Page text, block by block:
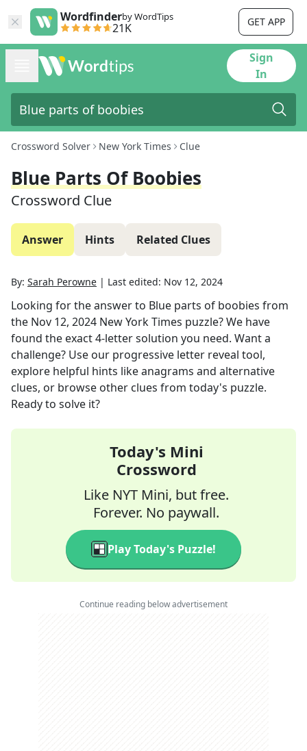
Wordfinderby WordTips
21K GET APP
Sign
In
Crossword Solver New York Times Clue
Blue Parts Of Boobies
Crossword Clue
Answer Hints Related Clues
By: Sarah Perowne | Last edited: Nov 12, 2024
Looking for the answer to Blue parts of boobies from
the Nov 12, 2024 New York Times puzzle? We have
found the exact4-letter solution you need. Want a
challenge? Use our progressive letter reveal tool,
explore helpful hints like anagrams and alternative
clues, or browse other clues from today's puzzle.
Ready to solve it?
Today's Mini
Crossword
Like NYT Mini, but free.
Forever. No paywall.
Play Today's Puzzle!
Continue reading below advertisement